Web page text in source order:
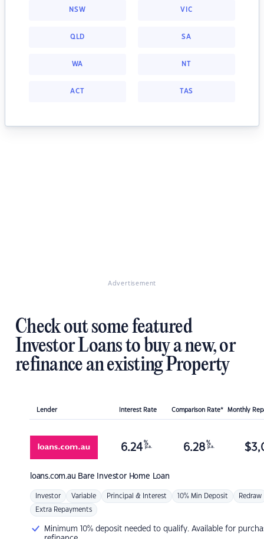
NSW VIC
QLD SA
WA NT
ACT TAS
Advertisement
Check out some featured
Investor Loans to buy a new, or
refinance an existing Property
Lender Interest Rate Comparison Rate* Monthly
loans.com.au Bare Investor Home Loan
6.24 %
p.a. 6.28 %
p.a. $
Investor Variable Principal & Interest 10% Min Deposit Redraw
Extra Repayments
Minimum 10% deposit needed to qualify. Available for